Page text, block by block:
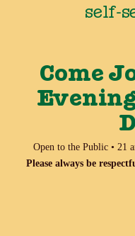
self-
Come
Open to the Public • 21
Please always be